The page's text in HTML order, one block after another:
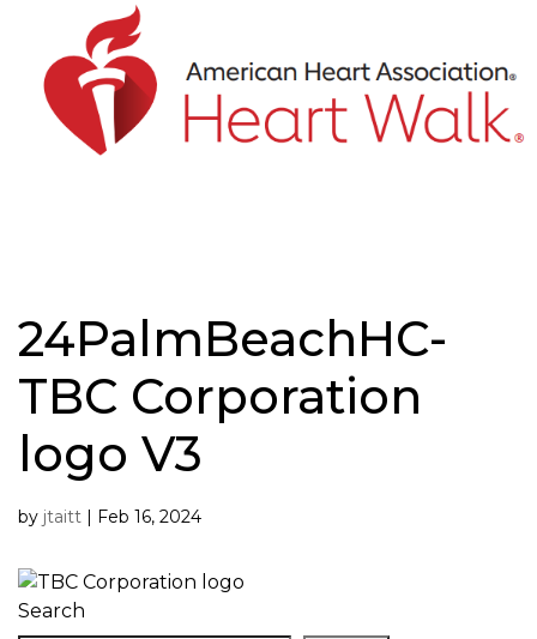
content
24PalmBeachHC-
TBC Corporation
logo V3
by jtaitt | Feb 16, 2024
Search